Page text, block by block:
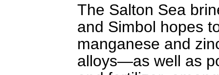
The Salton Sea
and Simbol hopes
manganese and
alloys—as well as